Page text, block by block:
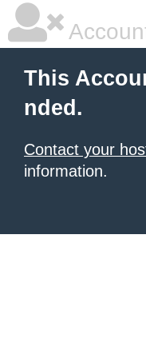
This
nded.
Contact your
information.